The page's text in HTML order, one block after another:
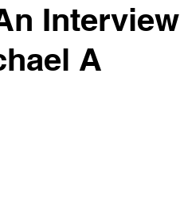
Interview
A